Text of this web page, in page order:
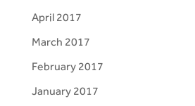
April 2017
March 2017
February 2017
January 2017